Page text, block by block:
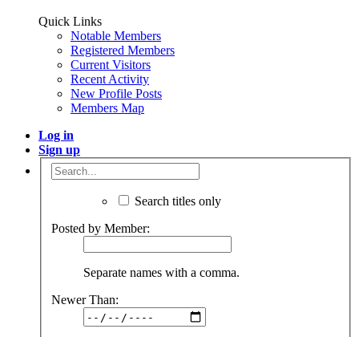
Quick Links
Notable Members
Registered Members
Current Visitors
Recent Activity
New Profile Posts
Members Map
Log in
Sign up
Search titles only
Posted by Member:
Separate names with a comma.
Newer Than: